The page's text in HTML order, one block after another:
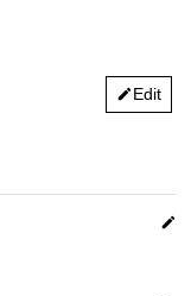
editEdit
edit